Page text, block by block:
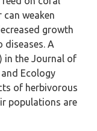
weaken
growth
diseases. A
in the Journal of
Ecology
of herbivorous
populations are